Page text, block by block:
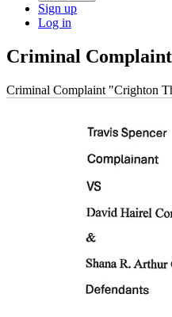
Sign up
Log in
Criminal
Criminal Complaint "Crighton